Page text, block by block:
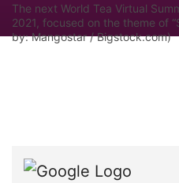
The next World Tea Virtual
2021, focused on the theme of
by: Mangostar / Bigstock.com)